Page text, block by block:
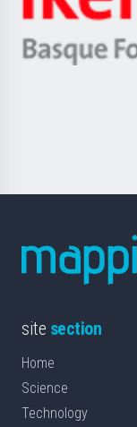
site section
Home
Science
Technology